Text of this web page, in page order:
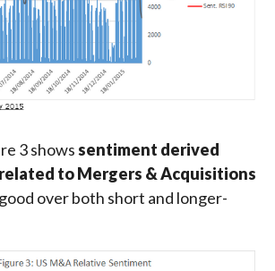
3 showssentiment derived
to Mergers & Acquisitions
over both short and longer-